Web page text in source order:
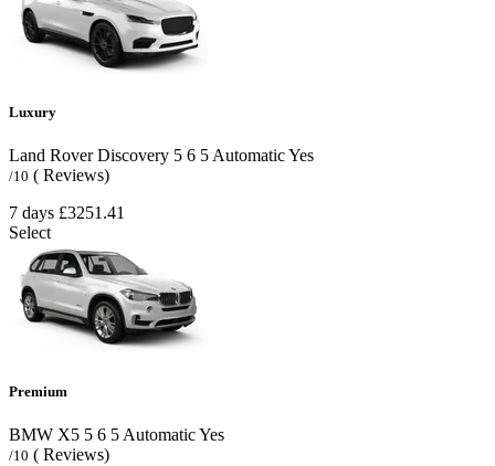
Luxury
Land Rover Discovery 5 6 5 AutomaticYes
/10 ( Reviews)
7 days £3251.41
Select
Premium
BMW X5 5 6 5AutomaticYes
/10 ( Reviews)